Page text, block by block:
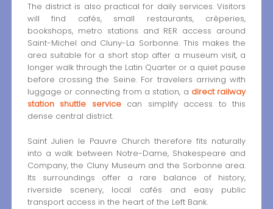
The district is also practical for daily services. Visitors
will find cafés, small restaurants, crêperies,
bookshops, metro stations and RER access around
Saint-Michel and Cluny-La Sorbonne. This makes the
area suitable for a short stop after a museum visit, a
longer walk through the Latin Quarter or a quiet pause
before crossing the Seine. For travelers arriving with
luggage or connecting from a station, a direct railway
station shuttle servicecan simplify access to this
dense central district.
Saint Julien le Pauvre Church therefore fits naturally
into a walk between Notre-Dame, Shakespeare and
Company, the Cluny Museum and the Sorbonne area.
Its surroundings offer a rare balance of history,
riverside scenery, local cafés and easy public
transport access in the heart of the Left Bank.